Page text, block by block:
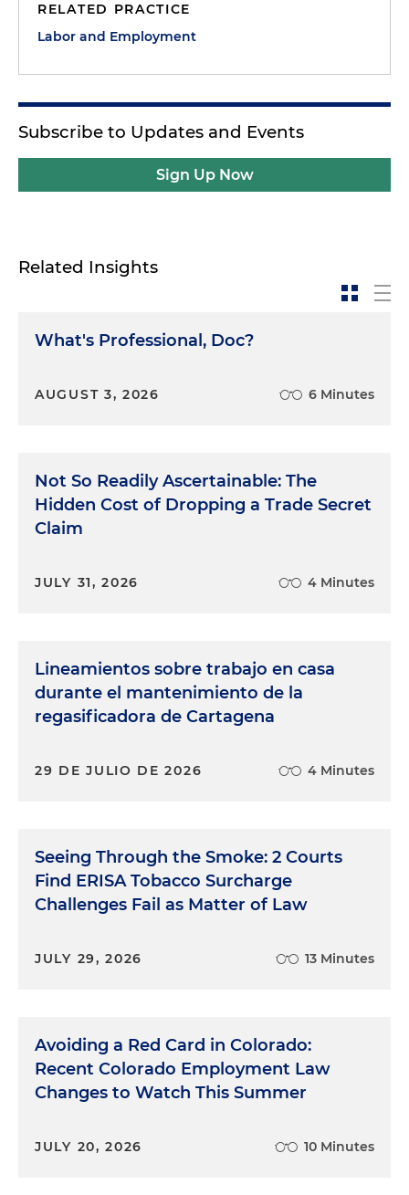
RELATED PRACTICE
Labor and Employment
Subscribe to Updates and Events
Sign Up Now
Related Insights
What's Professional, Doc?
AUGUST 3, 2026 6 Minutes
Not So Readily Ascertainable: The
Hidden Cost of Dropping a Trade Secret
Claim
JULY 31, 2026 4 Minutes
Lineamientos sobre trabajo en casa
durante el mantenimiento de la
regasificadora de Cartagena
29 DE JULIO DE 2026 4 Minutes
Seeing Through the Smoke: 2 Courts
Find ERISA Tobacco Surcharge
Challenges Fail as Matter of Law
JULY 29, 2026 13 Minutes
Avoiding a Red Card in Colorado:
Recent Colorado Employment Law
Changes to Watch This Summer
JULY 20, 2026 10 Minutes